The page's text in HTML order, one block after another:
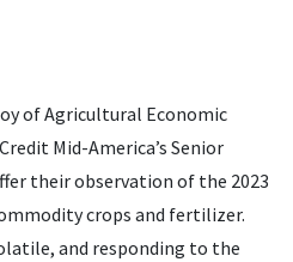
of Agricultural Economic
Mid-America’s Senior
their observation of the 2023
crops and fertilizer.
and responding to the